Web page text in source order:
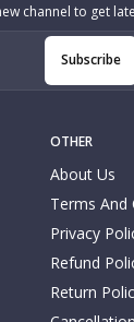
OTHER
About Us
Terms And
Privacy
Refund
Return
channel to get
Subscribe